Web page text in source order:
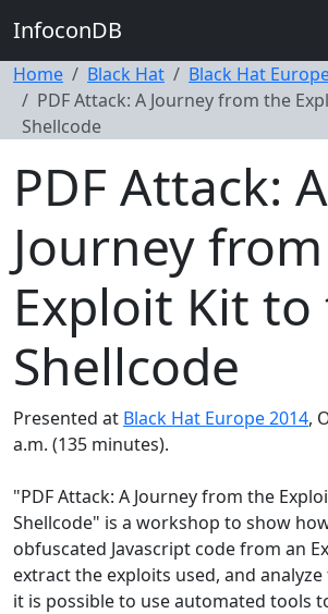
InfoconDB
Home Black Hat
Black Hat
PDF Attack: A Journey from the
Shellcode
PDF Attack: A
Journey
Exploit Kit to
Shellcode
Presented at Black Hat Europe 2014,
a.m. (135 minutes).
"PDF Attack: A Journey from the
Shellcode" is a workshop to show
obfuscated Javascript code from an
extract the exploits used, and
it is possible to use automated tools